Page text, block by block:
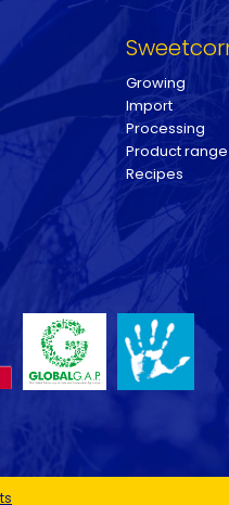
Growing
Import
Processing
Product range
Recipes